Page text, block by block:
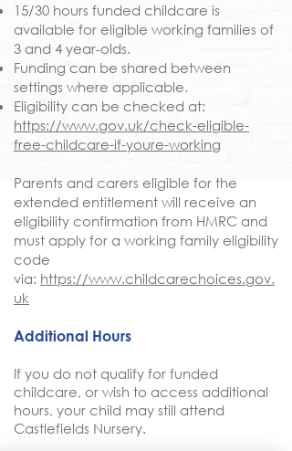
15/30 hours funded childcare is
available for eligible working families of
3 and 4 year‑olds.
Funding can be shared between
settings where applicable.
Eligibility can be checked at:
https://www.gov.uk/check-eligible-
free-childcare-if-youre-working
Parents and carers eligible for the
extended entitlement will receive an
eligibility confirmation from HMRC and
must apply for a working family eligibility
code
via: https://www.childcarechoices.gov.
uk
Additional Hours
If you do not qualify for funded
childcare, or wish to access additional
hours, your child may still attend
Castlefields Nursery.